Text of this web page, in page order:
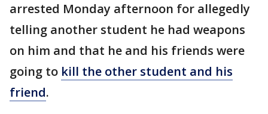
arrested Monday afternoon for allegedly
telling another student he had weapons
on him and that he and his friends were
going to kill the other student and his
friend.